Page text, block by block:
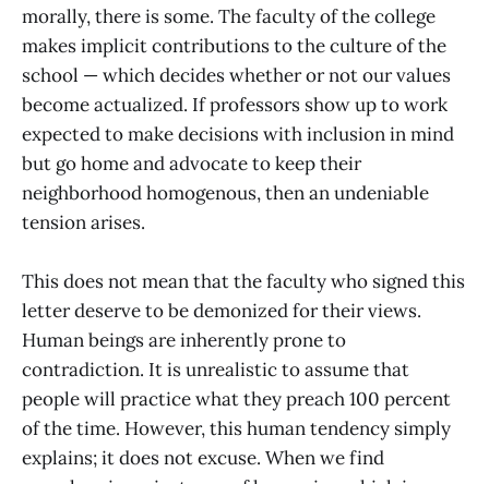
morally, there is some. The faculty of the college
makes implicit contributions to the culture of the
school — which decides whether or not our values
become actualized. If professors show up to work
expected to make decisions with inclusion in mind
but go home and advocate to keep their
neighborhood homogenous, then an undeniable
tension arises.
This does not mean that the faculty who signed this
letter deserve to be demonized for their views.
Human beings are inherently prone to
contradiction. It is unrealistic to assume that
people will practice what they preach 100 percent
of the time. However, this human tendency simply
explains; it does not excuse. When we find